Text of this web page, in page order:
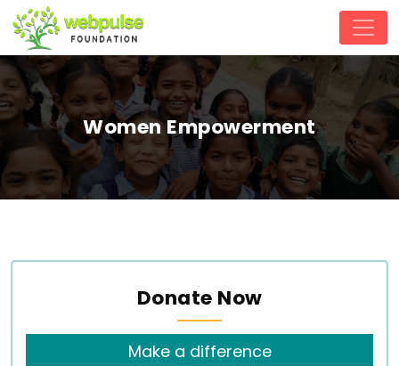
Women Empowerment
Donate Now
Make a difference